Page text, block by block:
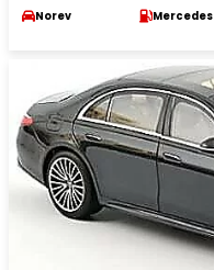
Norev Mercedes